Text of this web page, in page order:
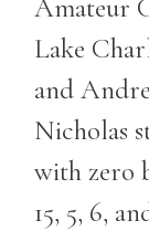
Amateur
Lake
and
Nicholas
with zero
15, 5, 6,